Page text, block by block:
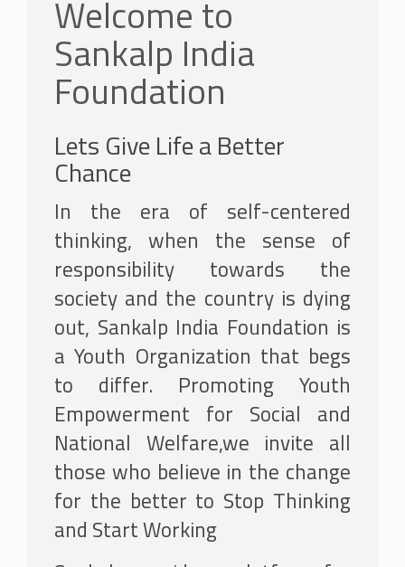
Welcome to
Sankalp India
Foundation
Lets Give Life a Better
Chance
In the era of self-centered
thinking, when the sense of
responsibility towards the
society and the country is dying
out, Sankalp India Foundation is
a Youth Organization that begs
to differ. Promoting Youth
Empowerment for Social and
National Welfare,we invite all
those who believe in the change
for the better to Stop Thinking
and Start Working